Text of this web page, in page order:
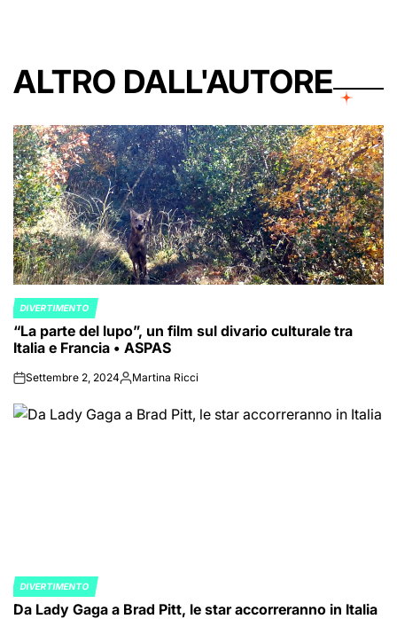
ALTRO DALL'AUTORE
POSTED
IN
DIVERTIMENTO
“La parte del lupo”, un film sul divario culturale tra
Italia e Francia • ASPAS
onSettembre 2, 2024PostedMartina Ricci
POSTED
IN
DIVERTIMENTO
Da Lady Gaga a Brad Pitt, le star accorreranno in Italia